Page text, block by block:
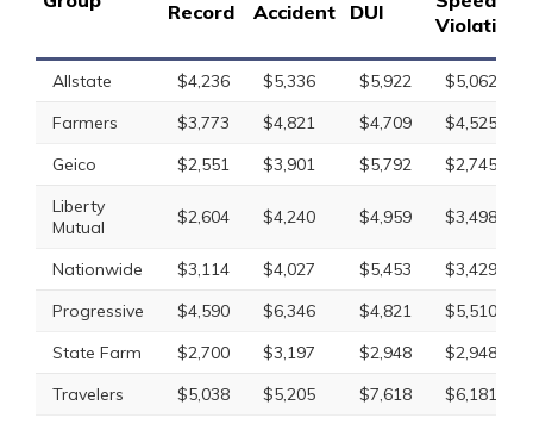
Record
Accident
DUI
Violation
Allstate $4,236 $5,336 $5,922
$5,062
Farmers
$3,773 $4,821 $4,709
$4,525
Geico
$2,551 $3,901 $5,792
$2,745
Liberty
Mutual
$2,604 $4,240 $4,959 $3,498
Nationwide $3,114 $4,027 $5,453
$3,429
Progressive
$4,590 $6,346 $4,821
$5,510
State Farm
$2,700 $3,197 $2,948
$2,948
Travelers
$5,038 $5,205 $7,618
$6,181